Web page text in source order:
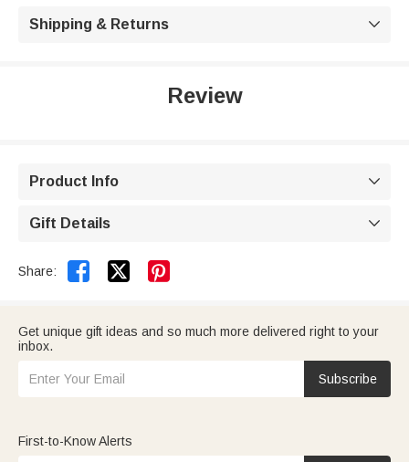
Shipping & Returns 
Review
Product Info 
Gift Details 
Share:  
Get unique gift ideas and so much more delivered right to your
inbox.
Subscribe
First-to-Know Alerts